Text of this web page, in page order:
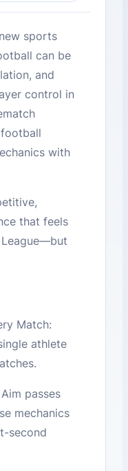
sports
can be
and
control in
with
that feels
League—but
Match:
athlete
passes
mechanics
second